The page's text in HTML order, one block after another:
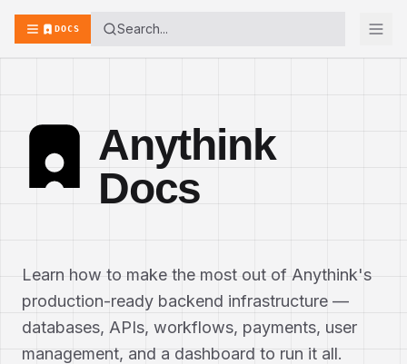
DOCS Search...
Anythink
Docs
Learn how to make the most out of Anythink's
production-ready backend infrastructure —
databases, APIs, workflows, payments, user
management, and a dashboard to run it all.